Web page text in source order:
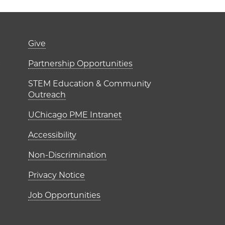
Institutes
Footer links (right
Give
Partnership Opportunities
STEM Education & Community
Outreach
UChicago PME Intranet
Accessibility
Non-Discrimination
Privacy Notice
Job Opportunities